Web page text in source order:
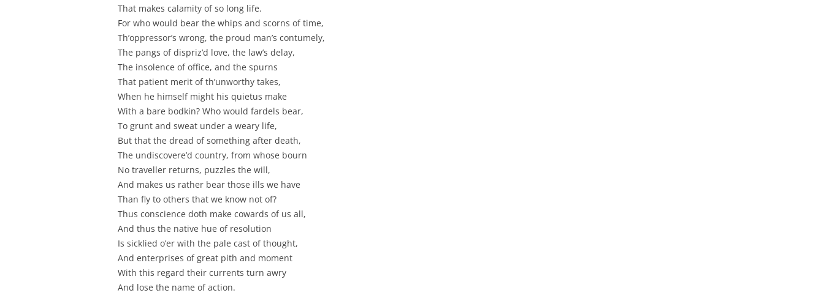
That makes calamity of so long life.
For who would bear the whips and scorns of time,
Th’oppressor’s wrong, the proud man’s contumely,
The pangs of dispriz’d love, the law’s delay,
The insolence of office, and the spurns
That patient merit of th’unworthy takes,
When he himself might his quietus make
With a bare bodkin? Who would fardels bear,
To grunt and sweat under a weary life,
But that the dread of something after death,
The undiscovere’d country, from whose bourn
No traveller returns, puzzles the will,
And makes us rather bear those ills we have
Than fly to others that we know not of?
Thus conscience doth make cowards of us all,
And thus the native hue of resolution
Is sicklied o’er with the pale cast of thought,
And enterprises of great pith and moment
With this regard their currents turn awry
And lose the name of action.